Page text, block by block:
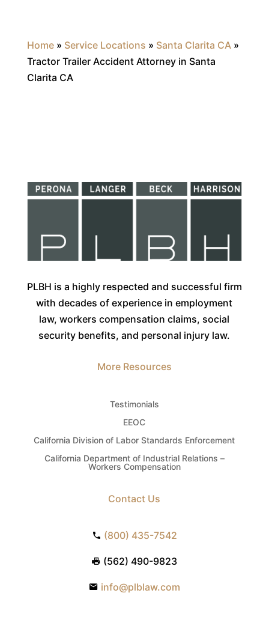
Home» Service Locations » Santa Clarita CA»
Tractor Trailer Accident Attorney in Santa
Clarita CA
PLBH is a highly respected and successful firm
with decades of experience in employment
law, workers compensation claims, social
security benefits, and personal injury law.
More Resources
Testimonials
EEOC
California Division of Labor Standards Enforcement
California Department of Industrial Relations –
Workers Compensation
Contact Us
(800) 435-7542
(562) 490-9823
info@plblaw.com